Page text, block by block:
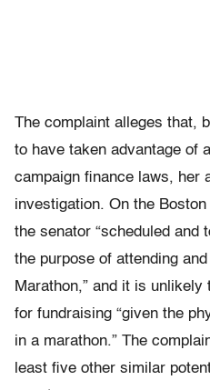
The complaint alleges that,
to have taken advantage of
campaign finance laws, her
investigation. On the
the senator “scheduled and
the purpose of attending
Marathon,” and it is
for fundraising “given the
in a marathon.” The
least five other similar